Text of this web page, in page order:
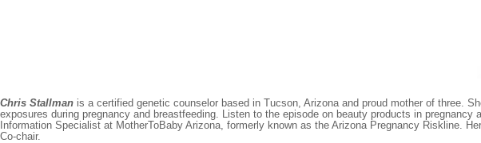
Chris Stallman is a certified genetic counselor based in Tucson, Arizona and proud mother of three.
exposures during pregnancy and breastfeeding. Listen to the episode on beauty products in pregnancy
Information Specialist at MotherToBaby Arizona, formerly known as the Arizona Pregnancy Riskline.
Co-chair.